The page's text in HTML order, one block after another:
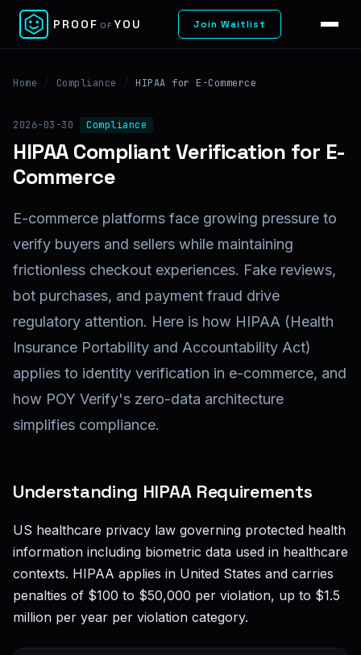
PROOF OF YOU
✕ Join Waitlist
Home / Compliance / HIPAA for E-Commerce
2026-03-30 Compliance
HIPAA Compliant Verification for E-
Commerce
E-commerce platforms face growing pressure to
verify buyers and sellers while maintaining
frictionless checkout experiences. Fake reviews,
bot purchases, and payment fraud drive
regulatory attention. Here is how HIPAA (Health
Insurance Portability and Accountability Act)
applies to identity verification in e-commerce, and
how POY Verify's zero-data architecture
simplifies compliance.
Understanding HIPAA Requirements
US healthcare privacy law governing protected health
information including biometric data used in healthcare
contexts. HIPAA applies in United States and carries
penalties of $100 to $50,000 per violation, up to $1.5
million per year per violation category.